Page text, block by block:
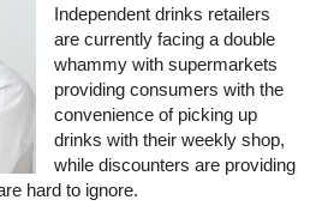
Independent drinks retailers
are currently facing a double
whammy with supermarkets
providing consumers with the
convenience of picking up
drinks with their weekly shop,
while discounters are providing
hard to ignore.